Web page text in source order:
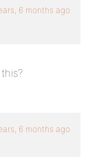
6 months ago
6 months ago